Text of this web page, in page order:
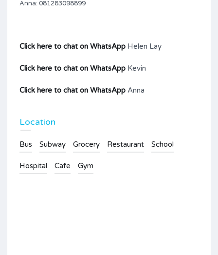
Anna: 081283098899
Click here to chat on WhatsApp Helen Lay
Click here to chat on WhatsApp Kevin
Click here to chat on WhatsApp Anna
Location
Bus Subway Grocery Restaurant School
Hospital Cafe Gym